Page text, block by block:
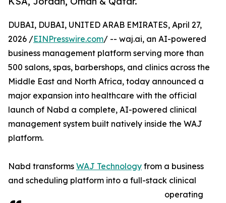
DUBAI, DUBAI, UNITED ARAB EMIRATES, April 27,
2026 /EINPresswire.com/ -- waj.ai, an AI-powered
business management platform serving more than
500 salons, spas, barbershops, and clinics across the
Middle East and North Africa, today announced a
major expansion into healthcare with the official
launch of Nabd a complete, AI-powered clinical
management system built natively inside the WAJ
platform.
Nabd transforms WAJ Technology from a business
and scheduling platform into a full-stack clinical
operating